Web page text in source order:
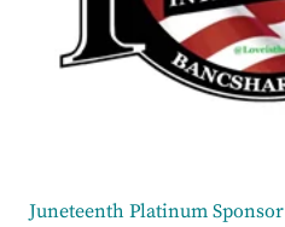
Juneteenth Platinum Sponsor